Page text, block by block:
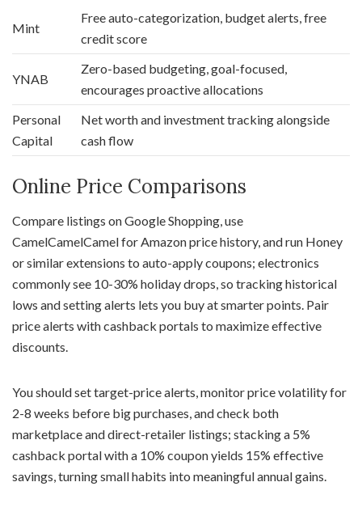
Mint
Free auto-categorization, budget alerts, free
credit score
YNAB
Zero-based budgeting, goal-focused,
encourages proactive allocations
Personal
Capital
Net worth and investment tracking alongside
cash flow
Online Price Comparisons
Compare listings on Google Shopping, use
CamelCamelCamel for Amazon price history, and run Honey
or similar extensions to auto-apply coupons; electronics
commonly see 10-30% holiday drops, so tracking historical
lows and setting alerts lets you buy at smarter points. Pair
price alerts with cashback portals to maximize effective
discounts.
You should set target-price alerts, monitor price volatility for
2-8 weeks before big purchases, and check both
marketplace and direct-retailer listings; stacking a 5%
cashback portal with a 10% coupon yields 15% effective
savings, turning small habits into meaningful annual gains.